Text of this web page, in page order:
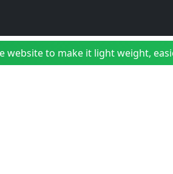
website to make it light weight,